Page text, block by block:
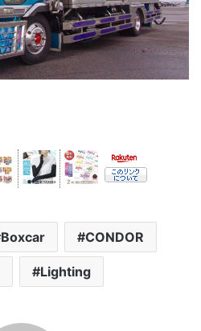
Boxcar CONDOR
Lighting